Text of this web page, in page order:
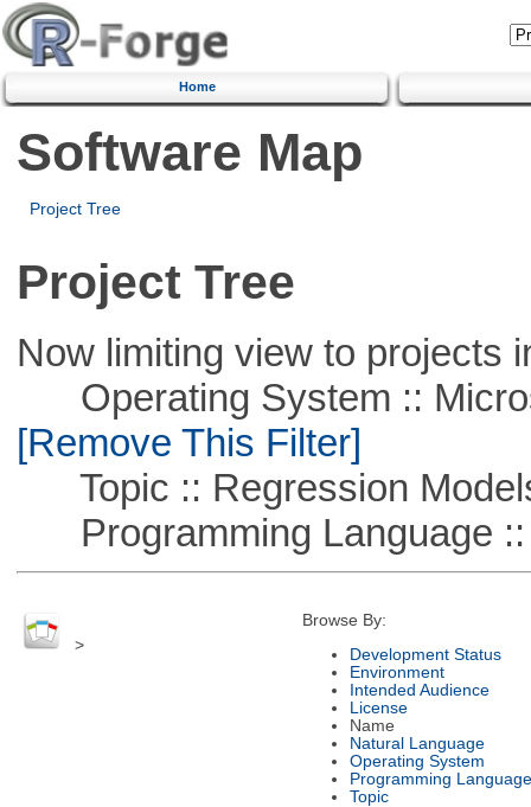
Home
Software Map
Project Tree
Project Tree
Now limiting view to projects
Operating System ::
[Remove This Filter]
Topic :: Regression
Programming Language ::
>
Browse By:
Development Status
Environment
Intended Audience
License
Name
Natural Language
Operating System
Programming Language
Topic